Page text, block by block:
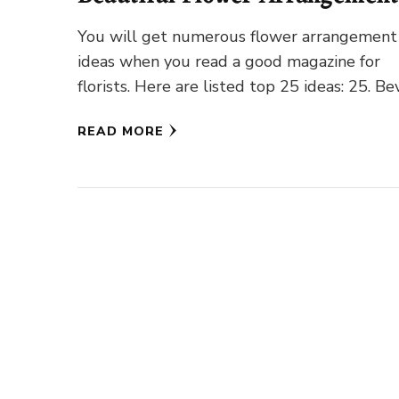
Ideas
You will get numerous flower arrangement
ideas when you read a good magazine for
florists. Here are listed top 25 ideas: 25.
READ MORE